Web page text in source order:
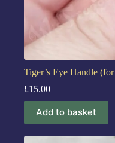
Tiger’s Eye Handle
£15.00
Add to basket